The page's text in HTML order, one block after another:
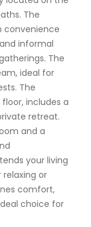
The
convenience
informal
The
ideal for
The
includes a
retreat.
and a
your living
or
comfort,
choice for